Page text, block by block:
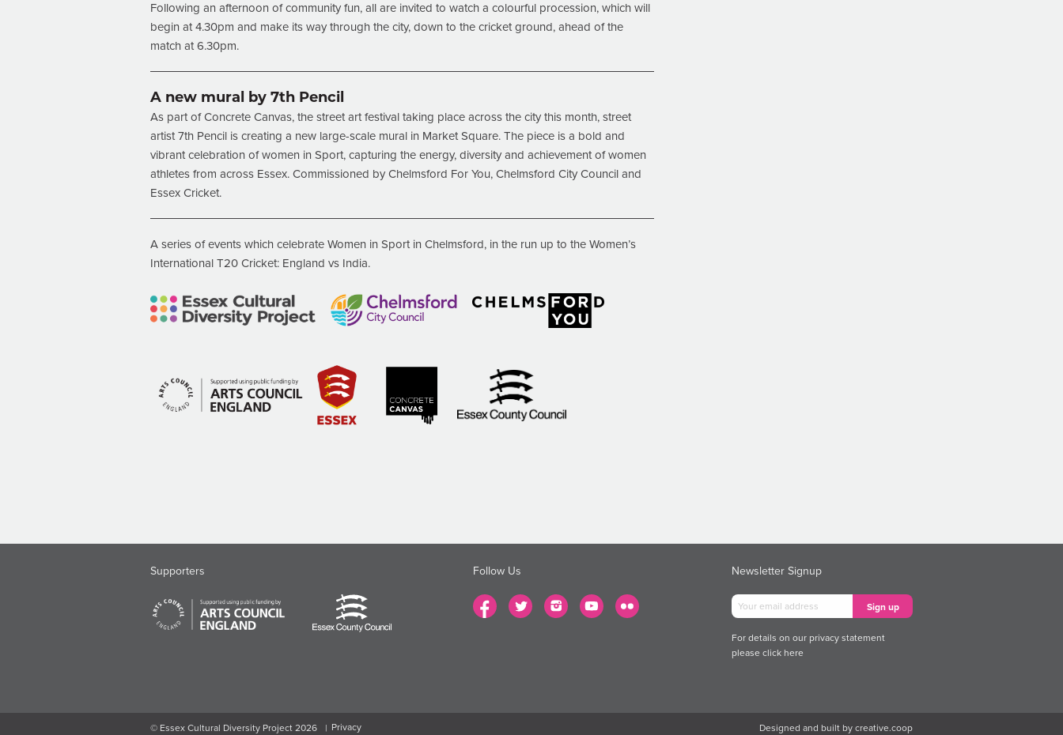
Following an afternoon of community fun, all are invited to watch a colourful procession, which will
begin at 4.30pm and make its way through the city, down to the cricket ground, ahead of the
match at 6.30pm.
A new mural by 7th Pencil
As part of Concrete Canvas, the street art festival taking place across the city this month, street
artist 7th Pencil is creating a new large-scale mural in Market Square. The piece is a bold and
vibrant celebration of women in Sport, capturing the energy, diversity and achievement of women
athletes from across Essex. Commissioned by Chelmsford For You, Chelmsford City Council and
Essex Cricket.
A series of events which celebrate Women in Sport in Chelmsford, in the run up to the Women’s
International T20 Cricket: England vs India.
Supporters Follow Us Newsletter Signup
For details on our privacy statement
please click here
© Essex Cultural Diversity Project 2026 | Privacy Designed and built by creative.coop